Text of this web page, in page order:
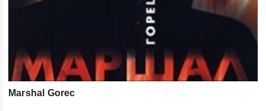
Marshal Gorec